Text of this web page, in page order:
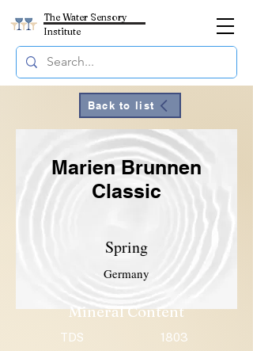
The Water Sensory
Institute
Back to list
Marien Brunnen
Classic
Spring
Germany
Mineral Content
TDS
1803